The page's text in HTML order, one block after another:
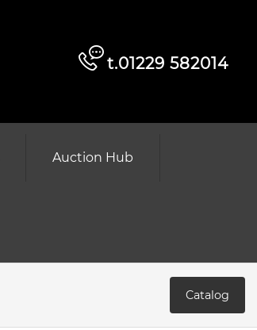
t.01229 582014
Auction Hub
Catalog